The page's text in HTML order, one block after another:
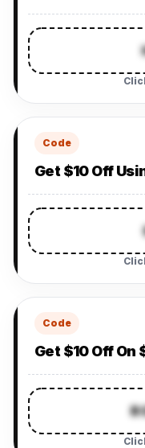
Code
Get $10 Off
Code
Get $10 Off On